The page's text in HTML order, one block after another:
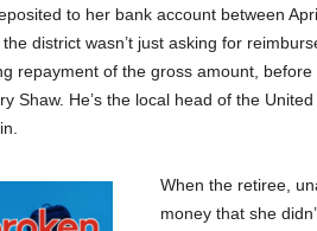
to her bank account between
district wasn’t just asking for
repayment of the gross amount,
Shaw. He’s the local head of the United
When the retiree,
money that she